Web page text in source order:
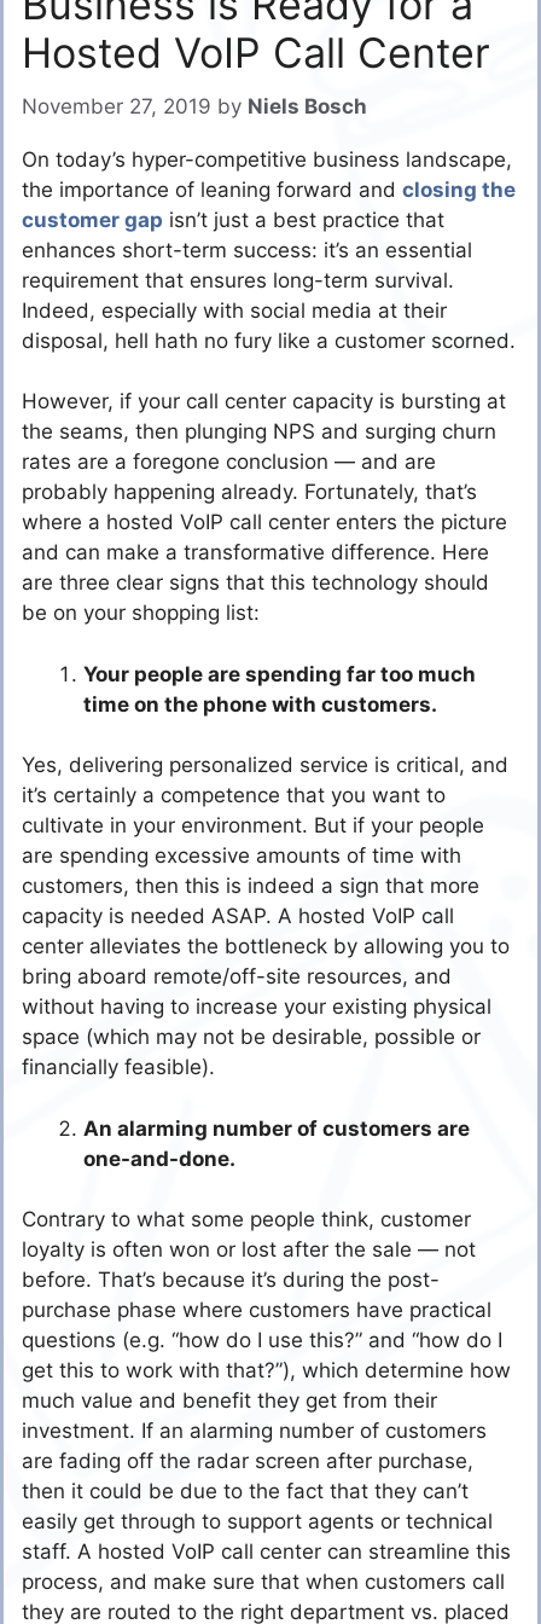
Hosted VoIP Call Center
November 27, 2019 by Niels Bosch
On today’s hyper-competitive business landscape,
the importance of leaning forward and closing the
customer gap isn’t just a best practice that
enhances short-term success: it’s an essential
requirement that ensures long-term survival.
Indeed, especially with social media at their
disposal, hell hath no fury like a customer scorned.
However, if your call center capacity is bursting at
the seams, then plunging NPS and surging churn
rates are a foregone conclusion — and are
probably happening already. Fortunately, that’s
where a hosted VoIP call center enters the picture
and can make a transformative difference. Here
are three clear signs that this technology should
be on your shopping list:
Your people are spending far too much
time on the phone with customers.
Yes, delivering personalized service is critical, and
it’s certainly a competence that you want to
cultivate in your environment. But if your people
are spending excessive amounts of time with
customers, then this is indeed a sign that more
capacity is needed ASAP. A hosted VoIP call
center alleviates the bottleneck by allowing you to
bring aboard remote/off-site resources, and
without having to increase your existing physical
space (which may not be desirable, possible or
financially feasible).
An alarming number of customers are
one-and-done.
Contrary to what some people think, customer
loyalty is often won or lost after the sale — not
before. That’s because it’s during the post-
purchase phase where customers have practical
questions (e.g. “how do I use this?” and “how do I
get this to work with that?”), which determine how
much value and benefit they get from their
investment. If an alarming number of customers
are fading off the radar screen after purchase,
then it could be due to the fact that they can’t
easily get through to support agents or technical
staff. A hosted VoIP call center can streamline this
process, and make sure that when customers call
they are routed to the right department vs. placed